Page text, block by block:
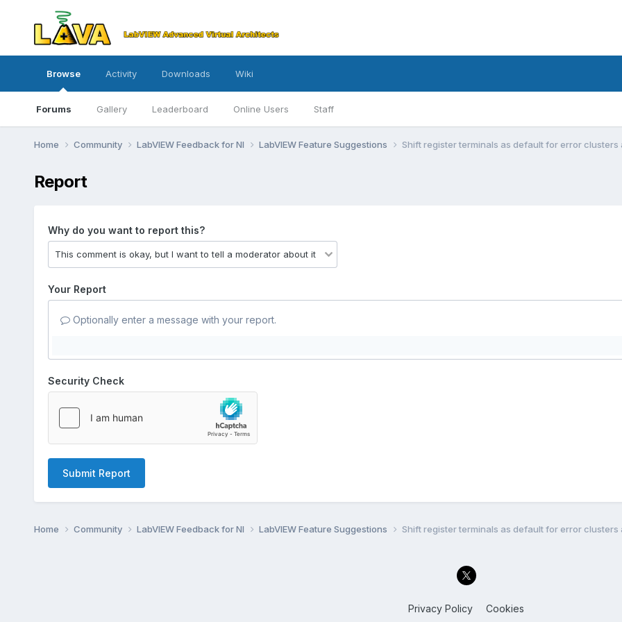
Browse
Forums Gallery Leaderboard Online Users Staff
Activity Downloads Wiki
Home Community LabVIEW Feedback for NI LabVIEW Feature Suggestions Shift register terminals as default for error
Report
Why do you want to report this?
Your Report
Optionally enter a message with your report.
Security Check
Submit Report
Home Community LabVIEW Feedback for NI LabVIEW Feature Suggestions Shift register terminals as default for error
Privacy Policy Cookies